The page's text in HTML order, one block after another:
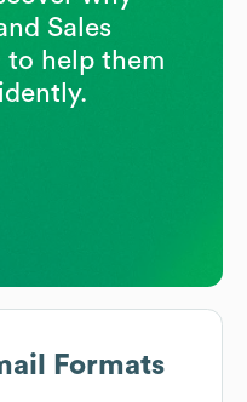
Formats
Sales
to help them